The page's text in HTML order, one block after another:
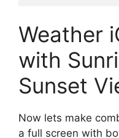
Weather
with
Sunset
Now lets make
a full screen with